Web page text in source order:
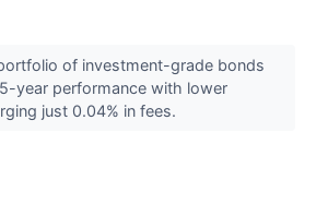
of investment-grade bonds
year performance with lower
just 0.04% in fees.